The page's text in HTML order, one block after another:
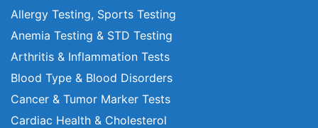
Allergy Testing, Sports Testing
Anemia Testing & STD Testing
Arthritis & Inflammation Tests
Blood Type & Blood Disorders
Cancer & Tumor Marker Tests
Cardiac Health & Cholesterol